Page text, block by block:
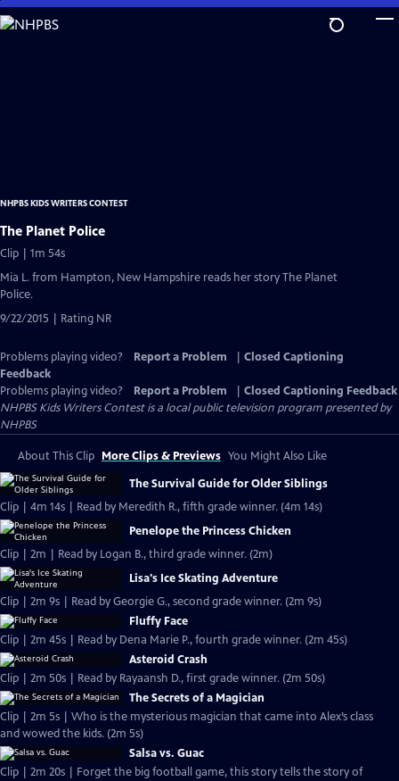
Skip
to
NHPBS KIDS WRITERS CONTEST
The Planet Police
Clip | 1m 54s
Mia L. from Hampton, New Hampshire reads her story The Planet
Police.
9/22/2015 | Rating NR
Problems playing video? Report a Problem
Closed Captioning
Feedback
Problems playing video?
Report a Problem
Closed Captioning Feedback
NHPBS Kids Writers Contestis a local public television program presented by
NHPBS
About This Clip More Clips & Previews You Might Also Like
The Survival Guide for Older Siblings
Clip | 4m 14s | Read by Meredith R., fifth grade winner. (4m 14s)
Penelope the Princess Chicken
Clip | 2m | Read by Logan B., third grade winner. (2m)
Lisa's Ice Skating Adventure
Clip | 2m 9s | Read by Georgie G., second grade winner. (2m 9s)
Fluffy Face
Clip | 2m 45s | Read by Dena Marie P., fourth grade winner. (2m 45s)
Asteroid Crash
Clip | 2m 50s | Read by Rayaansh D., first grade winner. (2m 50s)
The Secrets of a Magician
Clip | 2m 5s | Who is the mysterious magician that came into Alex’s class
and wowed the kids. (2m 5s)
Salsa vs. Guac
Clip | 2m 20s | Forget the big football game, this story tells the story of